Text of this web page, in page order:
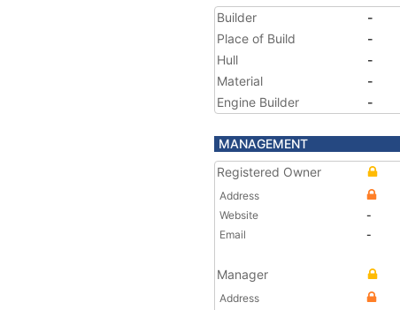
Builder
-
Place of Build
-
Hull
-
Material
-
Engine Builder
-
MANAGEMENT
Registered Owner
Address
Website
-
Email
-
Manager
Address